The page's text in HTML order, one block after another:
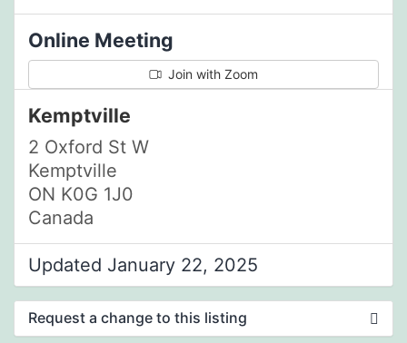
Online Meeting
Join with Zoom
Kemptville
2 Oxford St W
Kemptville
ON K0G 1J0
Canada
Updated January 22, 2025
Request a change to this listing